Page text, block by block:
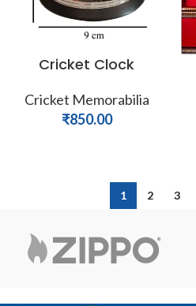
Cricket Clock
Cricket Memorabilia
₹850.00
1 2 3